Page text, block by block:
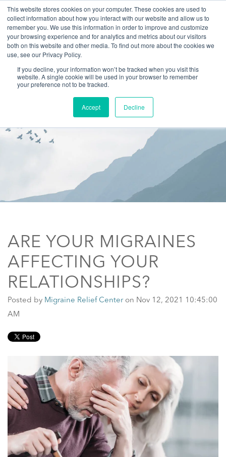
This website stores cookies on your computer. These cookies are used to
collect information about how you interact with our website and allow us to
remember you. We use this information in order to improve and customize
your browsing experience and for analytics and metrics about our visitors
both on this website and other media. To find out more about the cookies we
use, see our Privacy Policy.
If you decline, your information won’t be tracked when you visit this
website. A single cookie will be used in your browser to remember
your preference not to be tracked.
Accept Decline
(866) 582-8863
SCHEDULE AN EVALUATION
ARE YOUR MIGRAINES
AFFECTING YOUR
RELATIONSHIPS?
Posted by Migraine Relief Centeron Nov 12, 2021 10:45:00
AM